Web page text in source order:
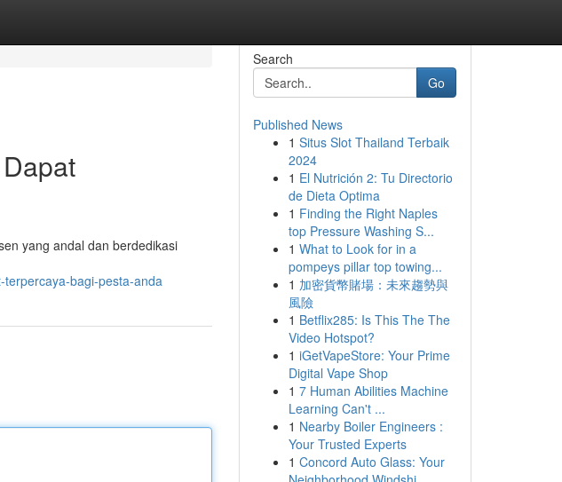
yang andal dan berdedikasi
bagi-pesta-anda
Search
Go
Published News
1 Situs Slot Thailand Terbaik
2024
1 El Nutrición 2: Tu Directorio
de Dieta Optima
1 Finding the Right Naples
top Pressure Washing S...
1 What to Look for in a
pompeys pillar top towing...
1 加密貨幣賭場：未來趨勢與
風險
1 Betflix285: Is This The The
Video Hotspot?
1 iGetVapeStore: Your Prime
Digital Vape Shop
1 7 Human Abilities Machine
Learning Can't ...
1 Nearby Boiler Engineers :
Your Trusted Experts
1 Concord Auto Glass: Your